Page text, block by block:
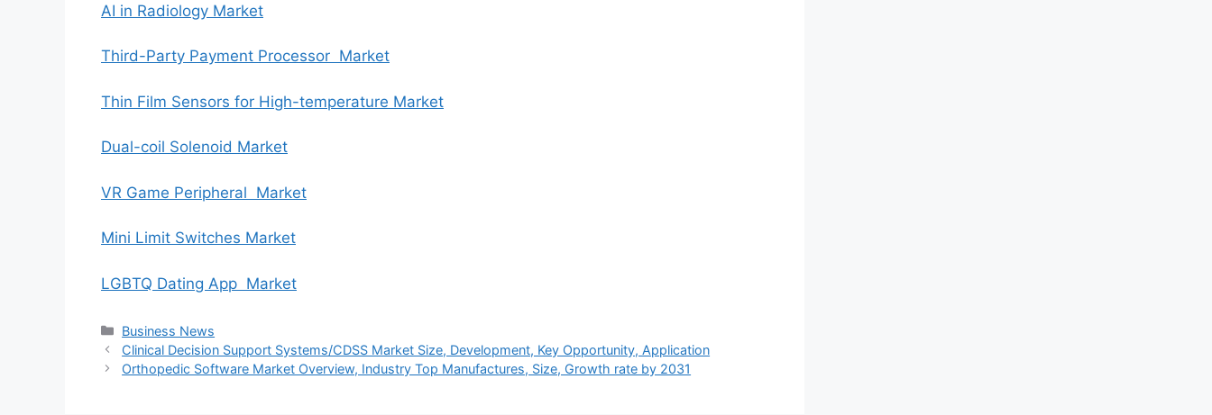
AI in Radiology Market
Third-Party Payment Processor Market
Thin Film Sensors for High-temperature Market
Dual-coil Solenoid Market
VR Game Peripheral Market
Mini Limit Switches Market
LGBTQ Dating App Market
Categories
Business News
Clinical Decision Support Systems/CDSS Market Size, Development, Key Opportunity, Application
Orthopedic Software Market Overview, Industry Top Manufactures, Size, Growth rate by 2031